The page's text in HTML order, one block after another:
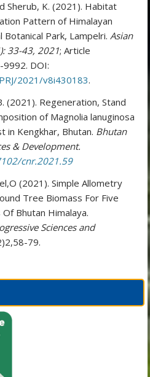
Sherub, K. (2021). Habitat
Pattern of Himalayan
Botanical Park, Lampelri. Asian
33-43, 2021; Article
9992. DOI:
2021/v8i430183.
(2021). Regeneration, Stand
of Magnolia lanuginosa
in Kengkhar, Bhutan. Bhutan
& Development.
cnr.2021.59
(2021). Simple Allometry
Tree Biomass For Five
Bhutan Himalaya.
Sciences and
79.